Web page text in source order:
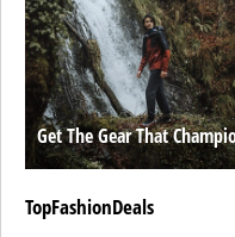
Get The Gear That
TopFashionDeals